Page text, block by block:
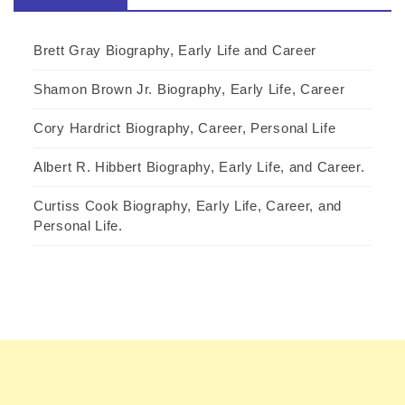
Brett Gray Biography, Early Life and Career
Shamon Brown Jr. Biography, Early Life, Career
Cory Hardrict Biography, Career, Personal Life
Albert R. Hibbert Biography, Early Life, and Career.
Curtiss Cook Biography, Early Life, Career, and
Personal Life.